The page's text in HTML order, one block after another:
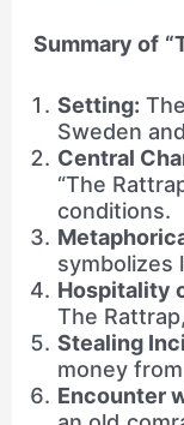
Summary of
Setting:
Sweden
Central
“The
conditions.
symbolizes
Hospitality
The
Stealing
money
Encounter